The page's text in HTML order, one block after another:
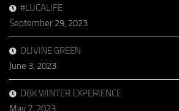
#LUCALIFE
September 29, 2023
OLIVINE GREEN
June 3, 2023
OBK WINTER EXPERIENCE
May 7, 2023